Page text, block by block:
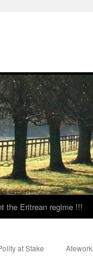
the Eritrean regime !!!
at Stake